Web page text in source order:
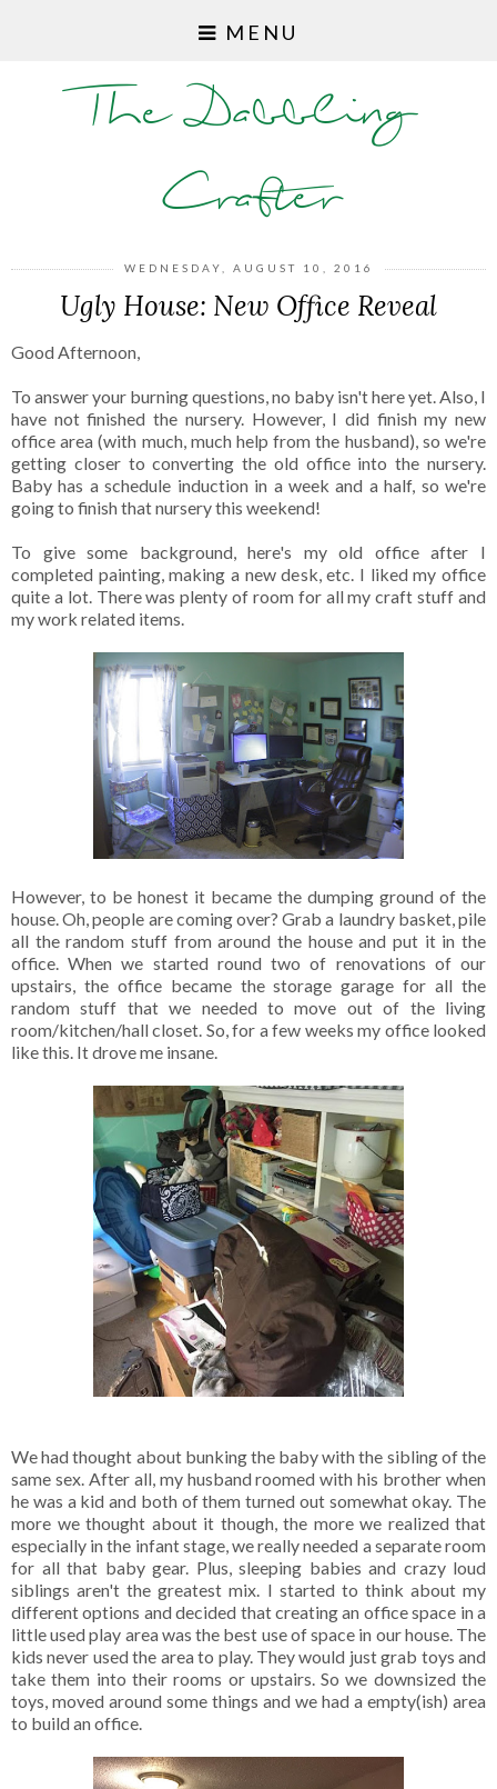
MENU
The Dabbling
Crafter
WEDNESDAY, AUGUST 10, 2016
Ugly House: New Office Reveal
Good Afternoon,
To answer your burning questions, no baby isn't here yet. Also, I
have not finished the nursery. However, I did finish my new
office area (with much, much help from the husband), so we're
getting closer to converting the old office into the nursery.
Baby has a schedule induction in a week and a half, so we're
going to finish that nursery this weekend!
To give some background, here's my old office after I
completed painting, making a new desk, etc. I liked my office
quite a lot. There was plenty of room for all my craft stuff and
my work related items.
However, to be honest it became the dumping ground of the
house. Oh, people are coming over? Grab a laundry basket, pile
all the random stuff from around the house and put it in the
office. When we started round two of renovations of our
upstairs, the office became the storage garage for all the
random stuff that we needed to move out of the living
room/kitchen/hall closet. So, for a few weeks my office looked
like this. It drove me insane.
We had thought about bunking the baby with the sibling of the
same sex. After all, my husband roomed with his brother when
he was a kid and both of them turned out somewhat okay. The
more we thought about it though, the more we realized that
especially in the infant stage, we really needed a separate room
for all that baby gear. Plus, sleeping babies and crazy loud
siblings aren't the greatest mix. I started to think about my
different options and decided that creating an office space in a
little used play area was the best use of space in our house. The
kids never used the area to play. They would just grab toys and
take them into their rooms or upstairs. So we downsized the
toys, moved around some things and we had a empty(ish) area
to build an office.